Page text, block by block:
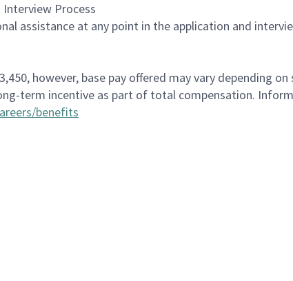
Process
assistance at any point in the application and
however, base pay offered may vary depending
term incentive as part of total compensation.
benefits